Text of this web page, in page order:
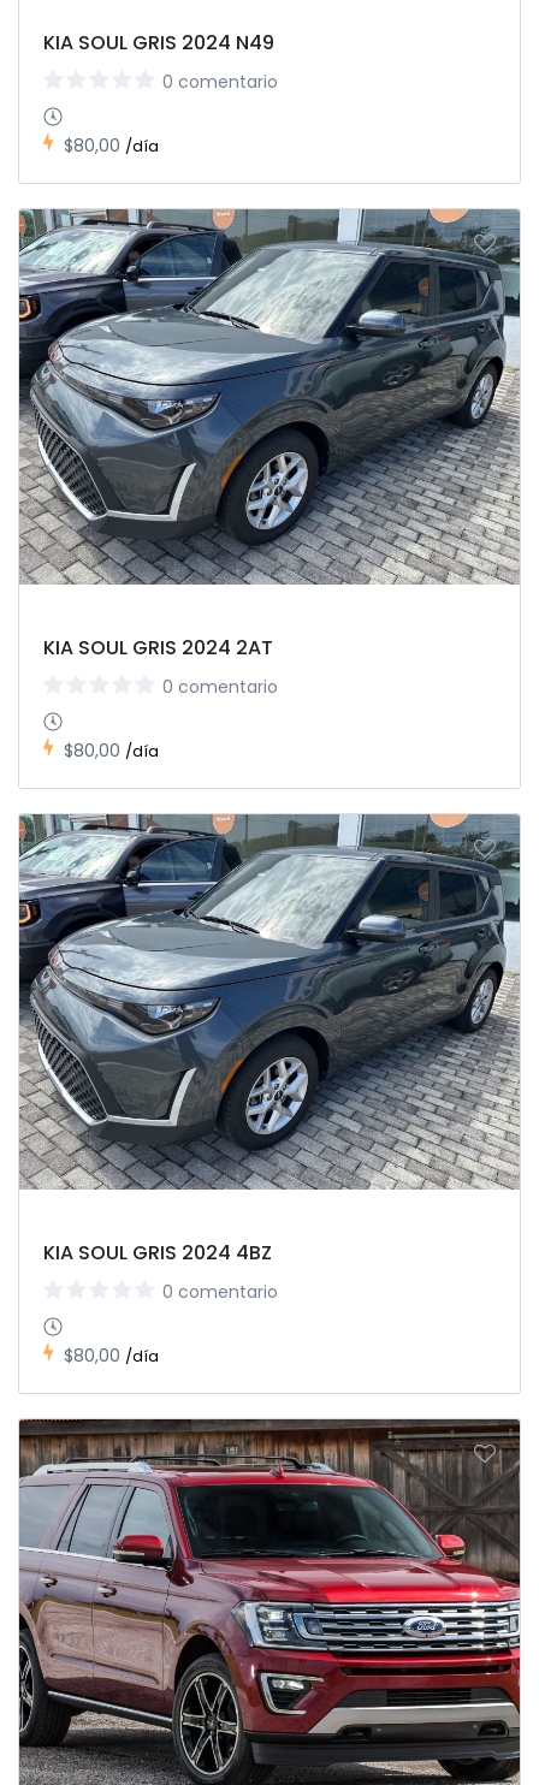
KIA SOUL GRIS 2024 N49
0 comentario
$80,00 /día
KIA SOUL GRIS 2024 2AT
0 comentario
$80,00 /día
KIA SOUL GRIS 2024 4BZ
0 comentario
$80,00 /día